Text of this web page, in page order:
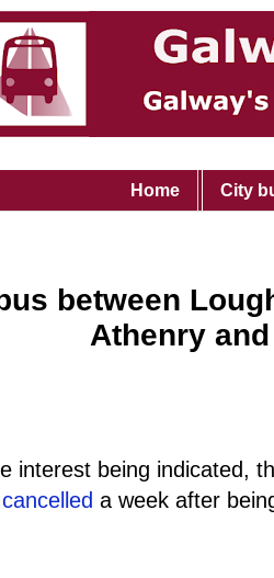
Home City
between
Athenry
interest being indicated,
cancelled a week after